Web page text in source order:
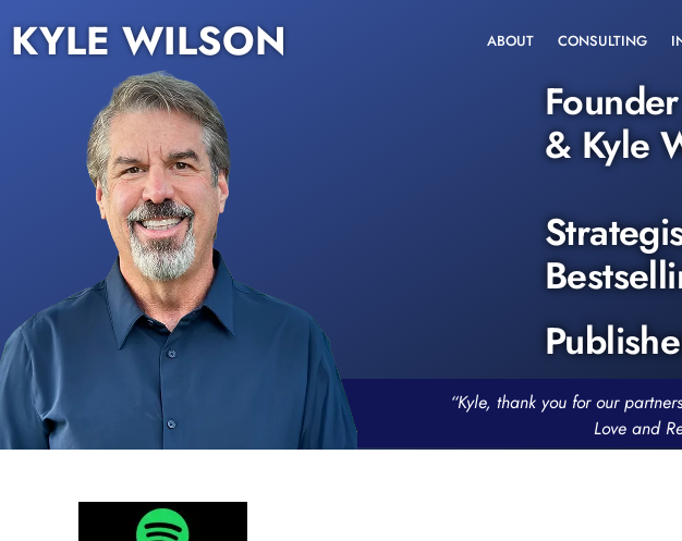
KYLE WILSON ABOUT CONSULTING
& Kyle
“Kyle, thank you for our
Love and